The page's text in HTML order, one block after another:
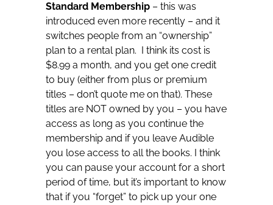
Standard Membership – this was
introduced even more recently – and it
switches people from an “ownership”
plan to a rental plan. I think its cost is
$8.99 a month, and you get one credit
to buy (either from plus or premium
titles – don’t quote me on that). These
titles are NOT owned by you – you have
access as long as you continue the
membership and if you leave Audible
you lose access to all the books. I think
you can pause your account for a short
period of time, but it’s important to know
that if you “forget” to pick up your one